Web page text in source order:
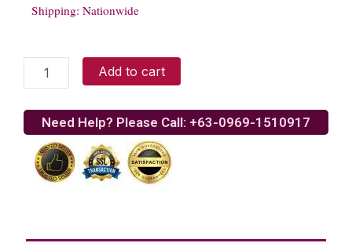
Shipping: Nationwide
quantity
Add to cart
Need Help? Please Call: +63-0969-1510917